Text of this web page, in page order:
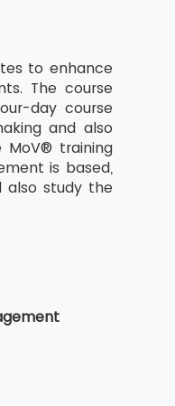
to enhance
The course
day course
and also
MoV® training
is based,
also study the